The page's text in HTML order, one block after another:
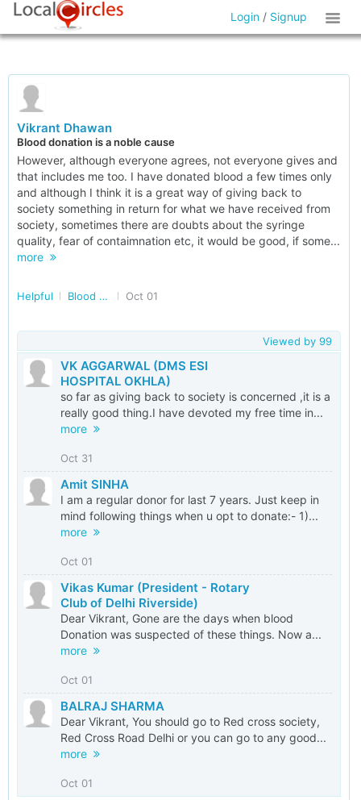
Login / Signup
Vikrant Dhawan
Blood donation is a noble cause
However, although everyone agrees, not everyone gives and
that includes me too. I have donated blood a few times only
and although I think it is a great way of giving back to
society something in return for what we have received from
society, sometimes there are doubts about the syringe
quality, fear of contaimnation etc, it would be good, if some...
more
Helpful Blood Assistance in Delhi/NCR Oct 01
Viewed by 99
VK AGGARWAL (DMS ESI
HOSPITAL OKHLA)
so far as giving back to society is concerned ,it is a
really good thing.I have devoted my free time in...
more
Oct 31
Amit SINHA
I am a regular donor for last 7 years. Just keep in
mind following things when u opt to donate:- 1)...
more
Oct 01
Vikas Kumar (President - Rotary
Club of Delhi Riverside)
Dear Vikrant, Gone are the days when blood
Donation was suspected of these things. Now a...
more
Oct 01
BALRAJ SHARMA
Dear Vikrant, You should go to Red cross society,
Red Cross Road Delhi or you can go to any good...
more
Oct 01